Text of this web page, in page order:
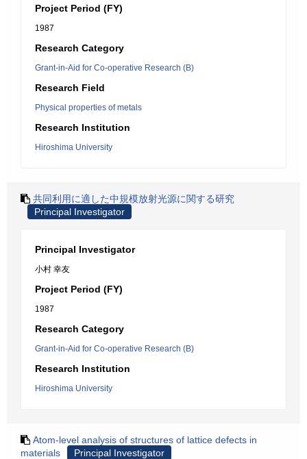
Project Period (FY)
1987
Research Category
Grant-in-Aid for Co-operative Research (B)
Research Field
Physical properties of metals
Research Institution
Hiroshima University
共同利用に適した中規模放射光源に関する研究
Principal Investigator
Principal Investigator
小村 幸友
Project Period (FY)
1987
Research Category
Grant-in-Aid for Co-operative Research (B)
Research Institution
Hiroshima University
Atom-level analysis of structures of lattice defects in
materials
Principal Investigator